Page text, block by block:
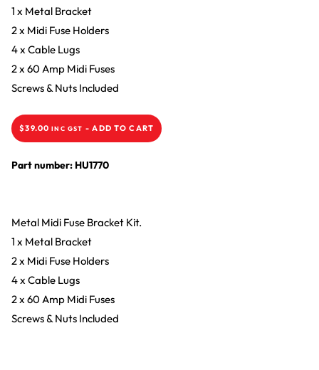
1 x Metal Bracket
2 x Midi Fuse Holders
4 x Cable Lugs
2 x 60 Amp Midi Fuses
Screws & Nuts Included
$39.00 INC GST - ADD TO CART
Part number: HU1770
Metal Midi Fuse Bracket Kit.
1 x Metal Bracket
2 x Midi Fuse Holders
4 x Cable Lugs
2 x 60 Amp Midi Fuses
Screws & Nuts Included